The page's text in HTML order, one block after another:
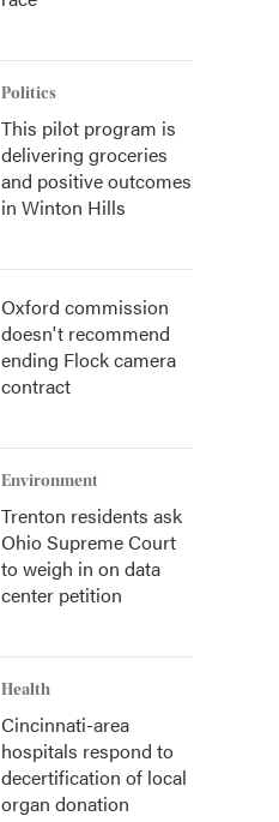
Politics
This pilot program is
delivering groceries
and positive outcomes
in Winton Hills
Oxford commission
doesn't recommend
ending Flock camera
contract
Environment
Trenton residents ask
Ohio Supreme Court
to weigh in on data
center petition
Health
Cincinnati-area
hospitals respond to
decertification of local
organ donation